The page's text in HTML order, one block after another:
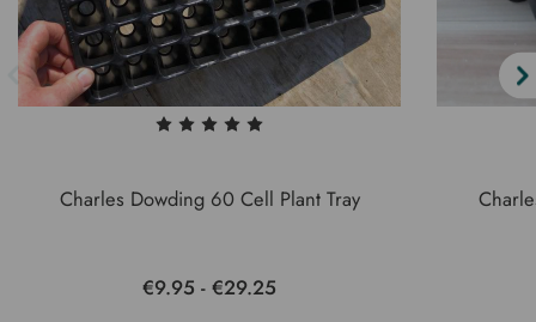
Charles Dowding 60 Cell Plant Tray
€9.95 - €29.25